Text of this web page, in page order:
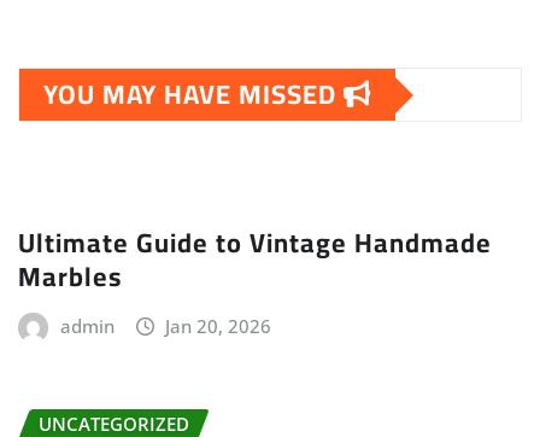
YOU MAY HAVE MISSED
Ultimate Guide to Vintage Handmade
Marbles
admin Jan 20, 2026
UNCATEGORIZED